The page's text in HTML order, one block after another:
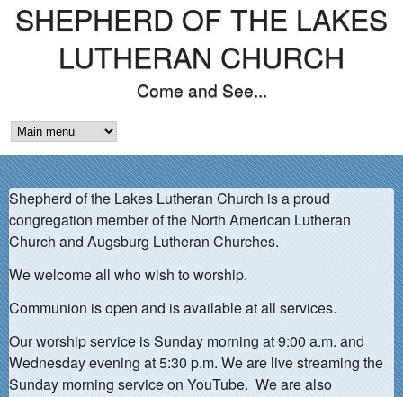
Skip
main
content
SHEPHERD OF THE LAKES
LUTHERAN CHURCH
Come and See...
M
A
I
N
M
E
N
U
Shepherd of the Lakes Lutheran Church is a proud
congregation member of the North American Lutheran
Church and Augsburg Lutheran Churches.
We welcome all who wish to worship.
Communion is open and is available at all services.
Our worship service is Sunday morning at 9:00 a.m. and
Wednesday evening at 5:30 p.m. We are live streaming the
Sunday morning service on YouTube. We are also